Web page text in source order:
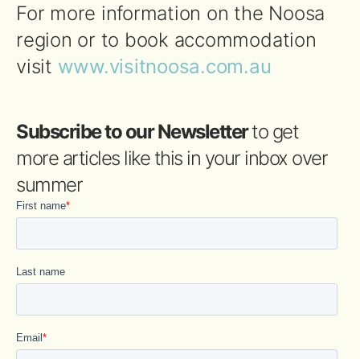
For more information on the Noosa
region or to book accommodation
visit www.visitnoosa.com.au
Subscribe to our Newsletterto get
more articles like this in your inbox over
summer